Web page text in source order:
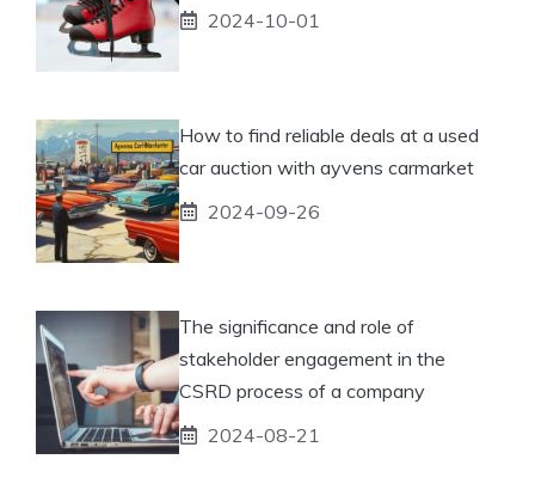
2024-10-01
How to find reliable deals at a used
car auction with ayvens carmarket
2024-09-26
The significance and role of
stakeholder engagement in the
CSRD process of a company
2024-08-21